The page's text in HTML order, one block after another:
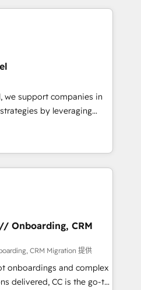
driven marketing,
🔹 BOOMS:
With BOOMS,
buyers, accelerating your
as an undisputed
methodology designed to
and optimize your
our growth-first
dominate their
we support companies in
by leveraging
their marketing and
growth. Our offer spans
We specialize in CRM
web design, sales
with tech companies
2002, we are committed to
developing their
HubSpot through
seamless integration of
digital ecosystem. Would
your inbound
Onboarding, CRM
CRM Migration 提供
onboardings and complex
delivered, CC is the go-to